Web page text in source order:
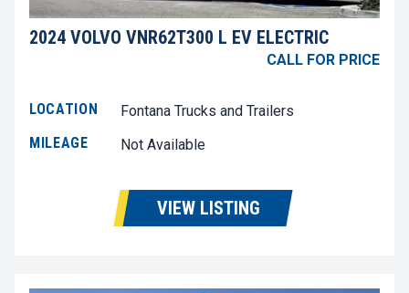
2024 VOLVO VNR62T300 L EV ELECTRIC
CALL FOR PRICE
LOCATION
Fontana Trucks and Trailers
MILEAGE
Not Available
VIEW LISTING